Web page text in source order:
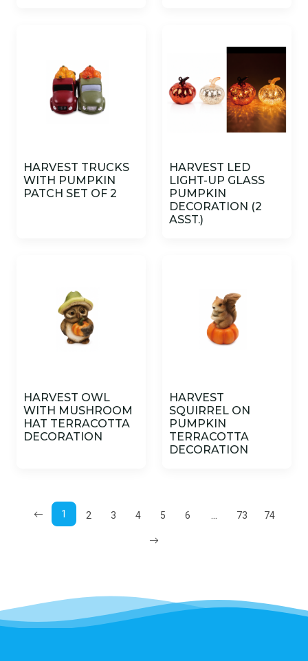
HARVEST TRUCKS
WITH PUMPKIN
PATCH SET OF 2
HARVEST LED
LIGHT-UP GLASS
PUMPKIN
DECORATION (2
ASST.)
HARVEST OWL
WITH MUSHROOM
HAT TERRACOTTA
DECORATION
HARVEST
SQUIRREL ON
PUMPKIN
TERRACOTTA
DECORATION
1 2 3 4 5 6 ... 73 74